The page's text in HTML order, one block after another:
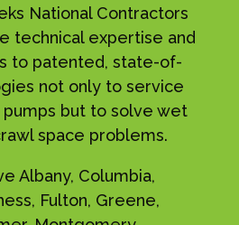
National Contractors
technical expertise and
to patented, state-of-
not only to service
pumps but to solve wet
space problems.
Albany, Columbia,
Fulton, Greene,